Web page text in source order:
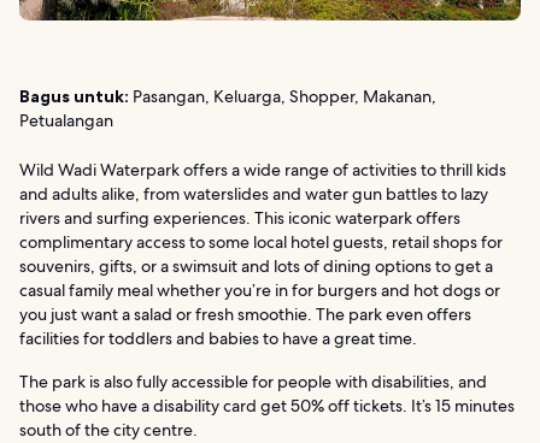
Bagus untuk: Pasangan, Keluarga, Shopper, Makanan,
Petualangan
Wild Wadi Waterpark offers a wide range of activities to thrill kids
and adults alike, from waterslides and water gun battles to lazy
rivers and surfing experiences. This iconic waterpark offers
complimentary access to some local hotel guests, retail shops for
souvenirs, gifts, or a swimsuit and lots of dining options to get a
casual family meal whether you’re in for burgers and hot dogs or
you just want a salad or fresh smoothie. The park even offers
facilities for toddlers and babies to have a great time.
The park is also fully accessible for people with disabilities, and
those who have a disability card get 50% off tickets. It’s 15 minutes
south of the city centre.